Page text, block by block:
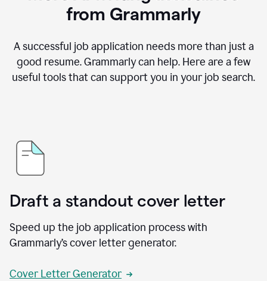
from Grammarly
A successful job application needs more than just a
good resume. Grammarly can help. Here are a few
useful tools that can support you in your job search.
Draft a standout cover letter
Speed up the job application process with
Grammarly’s cover letter generator.
Cover Letter Generator